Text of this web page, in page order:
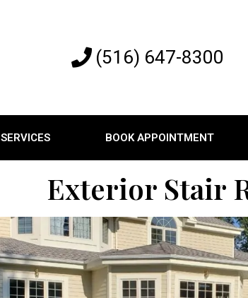
(516) 647-8300
SERVICES BOOK APPOINTMENT
Exterior Stair